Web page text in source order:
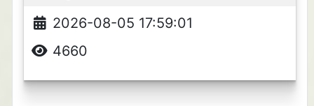
2026-08-05 17:59:01
4660